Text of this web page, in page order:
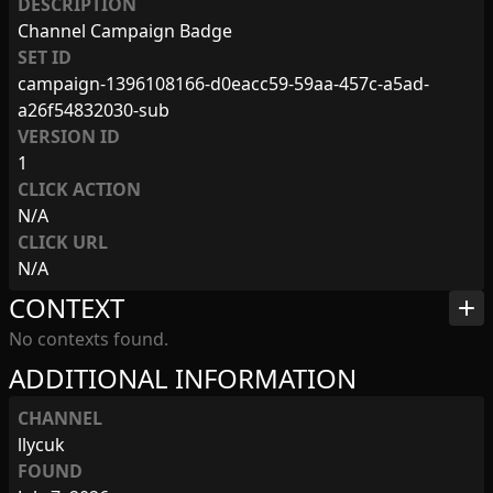
Channel Campaign Badge
SET ID
campaign-1396108166-d0eacc59-59aa-457c-a5ad-
a26f54832030-sub
VERSION ID
1
CLICK ACTION
N/A
CLICK URL
N/A
ADDITIONAL INFORMATION
CHANNEL
llycuk
FOUND
CONTEXT add
No contexts found.